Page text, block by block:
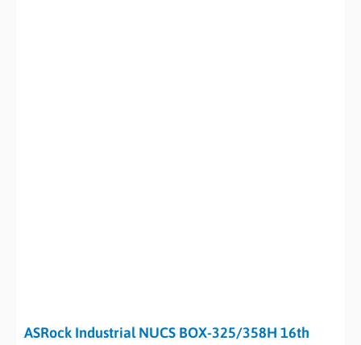
ASRock Industrial NUCS BOX-325/358H 16th